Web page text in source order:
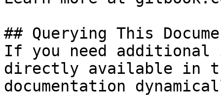
## Querying This
If you need
directly available in
documentation